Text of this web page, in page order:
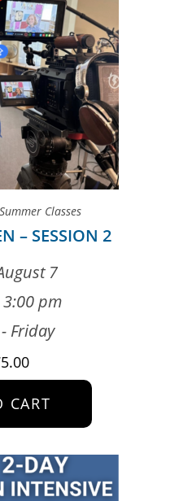
Summer Classes
– SESSION 2
7
pm
Friday
CART